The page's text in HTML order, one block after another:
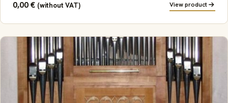
0,00€ (without VAT) View product